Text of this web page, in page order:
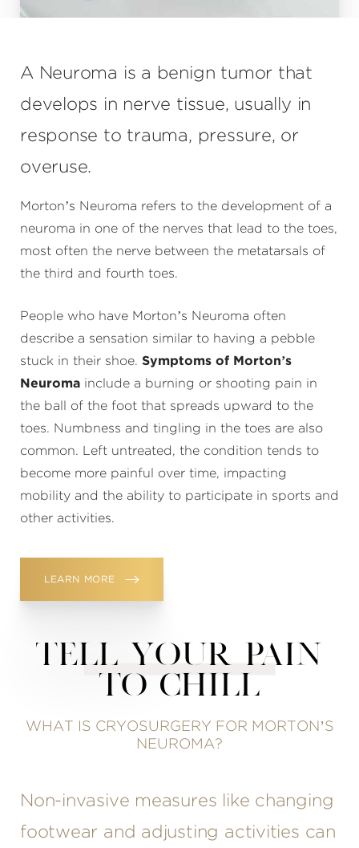
A Neuroma is a benign tumor that
develops in nerve tissue, usually in
response to trauma, pressure, or
overuse.
Morton’s Neuroma refers to the development of a
neuroma in one of the nerves that lead to the toes,
most often the nerve between the metatarsals of
the third and fourth toes.
People who have Morton’s Neuroma often
describe a sensation similar to having a pebble
stuck in their shoe. Symptoms of Morton’s
Neuroma include a burning or shooting pain in
the ball of the foot that spreads upward to the
toes. Numbness and tingling in the toes are also
common. Left untreated, the condition tends to
become more painful over time, impacting
mobility and the ability to participate in sports and
other activities.
LEARN MORE
TELL YOUR PAIN
TO CHILL
WHAT IS CRYOSURGERY FOR MORTON’S
NEUROMA?
Non-invasive measures like changing
footwear and adjusting activities can